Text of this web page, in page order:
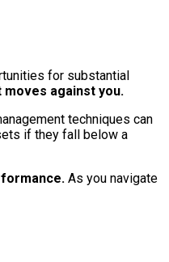
for substantial
against you.
techniques can
if they fall below a
As you navigate